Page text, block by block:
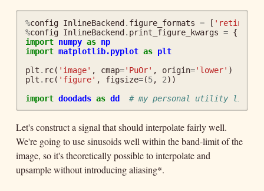
%config InlineBackend. figure_formats = [ 'retina'
%config InlineBackend. print_figure_kwargs = {
import numpy as np
import matplotlib.pyplot as plt
plt . rc( 'image' , cmap='PuOr' , origin='lower' )
plt . rc( 'figure' , figsize=(5, 2))
import doodads as dd # my personal utility
Let's construct a signal that should interpolate fairly well.
We're going to use sinusoids well within the band-limit of the
image, so it's theoretically possible to interpolate and
upsample without introducing aliasing*.